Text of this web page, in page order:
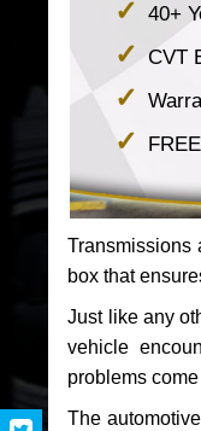
40+
CVT
Transmissions
box that
Just like any
vehicle
problems
The